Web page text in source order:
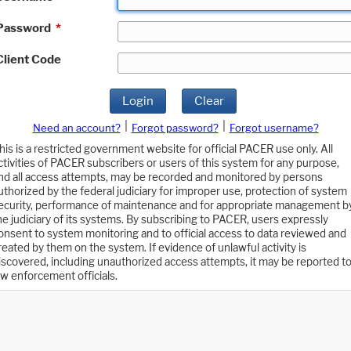
*
Code
Login Clear
Need an account? Forgot password?
Forgot username?
is a restricted government website for official PACER use only. All
of PACER subscribers or users of this system for any purpose,
all access attempts, may be recorded and monitored by persons
by the federal judiciary for improper use, protection of system
performance of maintenance and for appropriate management
judiciary of its systems. By subscribing to PACER, users expressly
to system monitoring and to official access to data reviewed and
by them on the system. If evidence of unlawful activity is
including unauthorized access attempts, it may be reported to
enforcement officials.